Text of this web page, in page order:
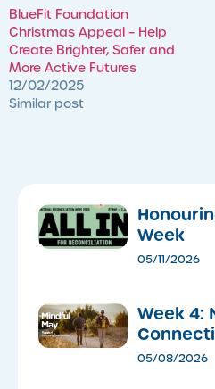
BlueFit Foundation
Christmas Appeal – ​Help
Create Brighter, Safer and
More Active Futures
12/02/2025
Similar post
Week
05/11/2026
Week 4:
05/08/2026